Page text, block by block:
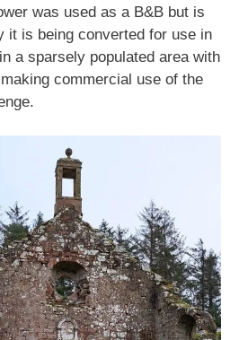
was used as a B&B but is
it is being converted for use in
a sparsely populated area with
commercial use of the